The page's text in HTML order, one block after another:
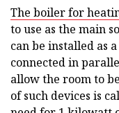
The boiler for
to use as the main
can be installed as
connected in
allow the room to
of such devices is